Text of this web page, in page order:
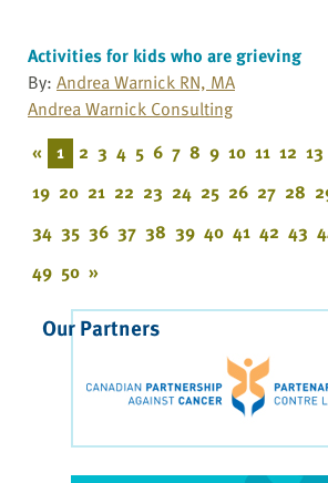
Activities for kids who are grieving
By: Andrea Warnick RN, MA
Andrea Warnick Consulting
« 1 2 3 4 5 6 7 8 9 10 11 12 13
19 20 21 22 23 24 25 26 27 28
34 35 36 37 38 39 40 41 42 43
49 50 »
Our Partners